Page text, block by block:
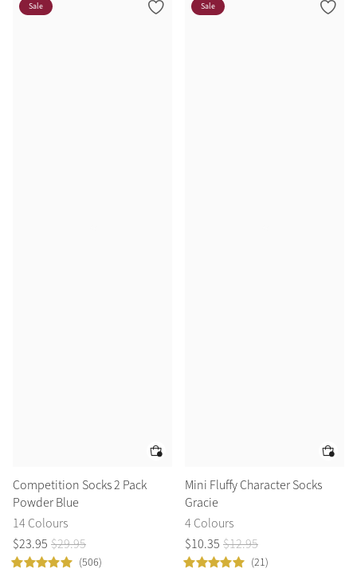
Sale
Competition Socks 2 Pack
Powder Blue
14 Colours
$23.95 $29.95
(506)
Sale
Mini Fluffy Character Socks
Gracie
4 Colours
$10.35 $12.95
(21)